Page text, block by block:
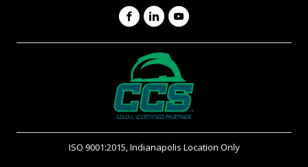
Facebook
LinkedIn
YouTube
ISO 9001:2015, Indianapolis Location Only